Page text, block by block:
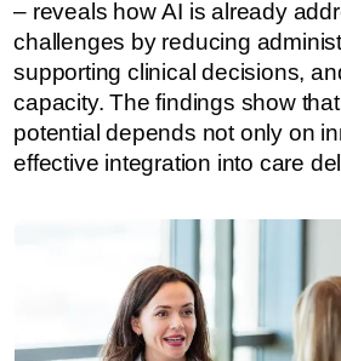
– reveals how AI is already
challenges by reducing
supporting clinical decisions,
capacity. The findings show
potential depends not only on
effective integration into care